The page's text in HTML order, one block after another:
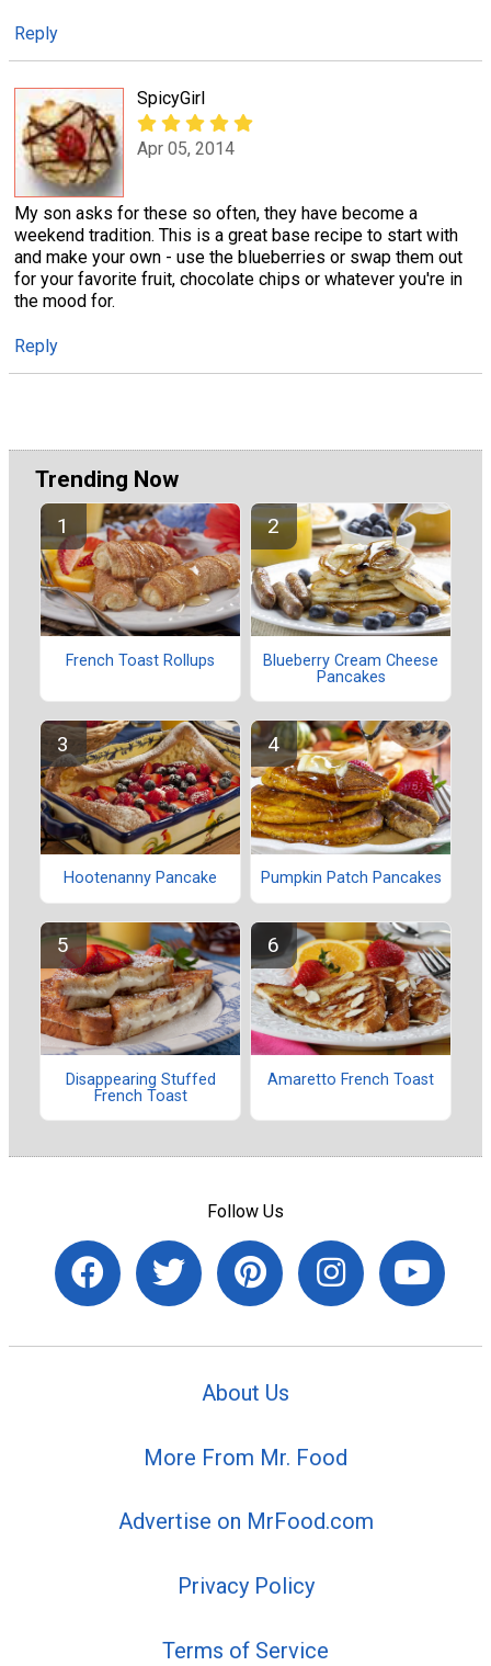
Reply
SpicyGirl
Apr 05, 2014
My son asks for these so often, they have become a
weekend tradition. This is a great base recipe to start with
and make your own - use the blueberries or swap them out
for your favorite fruit, chocolate chips or whatever you're in
the mood for.
Reply
Trending Now
French Toast Rollups
Blueberry Cream Cheese
Pancakes
Hootenanny Pancake Pumpkin Patch Pancakes
Disappearing Stuffed
French Toast
Amaretto French Toast
Follow Us
About Us
More From Mr. Food
Advertise on MrFood.com
Privacy Policy
Terms of Service